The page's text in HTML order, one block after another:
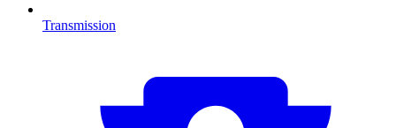
Transmission